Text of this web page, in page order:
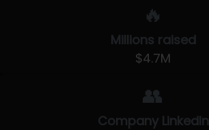
🔥
Millions raised
$4.7M
👥
Company LinkedIn